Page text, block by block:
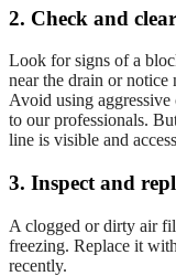
2. Check and
Look for signs of a
near the drain or notice
Avoid using aggressive
to our professionals.
line is visible and
3. Inspect and
A clogged or dirty air
freezing. Replace it
recently.